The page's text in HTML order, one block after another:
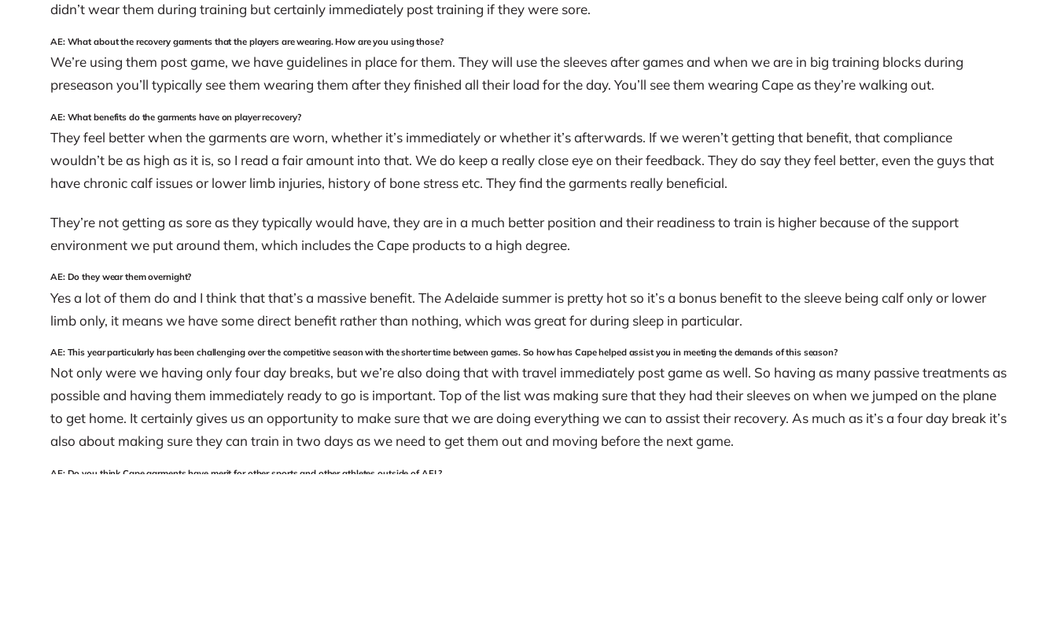
didn’t wear them during training but certainly immediately post training if they were sore.
AE: What about the recovery garments that the players are wearing. How are you using those?
We’re using them post game, we have guidelines in place for them. They will use the sleeves after games and when we are in big training blocks during
preseason you’ll typically see them wearing them after they finished all their load for the day. You’ll see them wearing Cape as they’re walking out.
AE: What benefits do the garments have on player recovery?
They feel better when the garments are worn, whether it’s immediately or whether it’s afterwards. If we weren’t getting that benefit, that compliance
wouldn’t be as high as it is, so I read a fair amount into that. We do keep a really close eye on their feedback. They do say they feel better, even the guys that
have chronic calf issues or lower limb injuries, history of bone stress etc. They find the garments really beneficial.
They’re not getting as sore as they typically would have, they are in a much better position and their readiness to train is higher because of the support
environment we put around them, which includes the Cape products to a high degree.
AE: Do they wear them overnight?
Yes a lot of them do and I think that that’s a massive benefit. The Adelaide summer is pretty hot so it’s a bonus benefit to the sleeve being calf only or lower
limb only, it means we have some direct benefit rather than nothing, which was great for during sleep in particular.
AE: This year particularly has been challenging over the competitive season with the shorter time between games. So how has Cape helped assist you in meeting the demands of this season?
Not only were we having only four day breaks, but we’re also doing that with travel immediately post game as well. So having as many passive treatments as
possible and having them immediately ready to go is important. Top of the list was making sure that they had their sleeves on when we jumped on the plane
to get home. It certainly gives us an opportunity to make sure that we are doing everything we can to assist their recovery. As much as it’s a four day break it’s
also about making sure they can train in two days as we need to get them out and moving before the next game.
AE: Do you think Cape garments have merit for other sports and other athletes outside of AFL?